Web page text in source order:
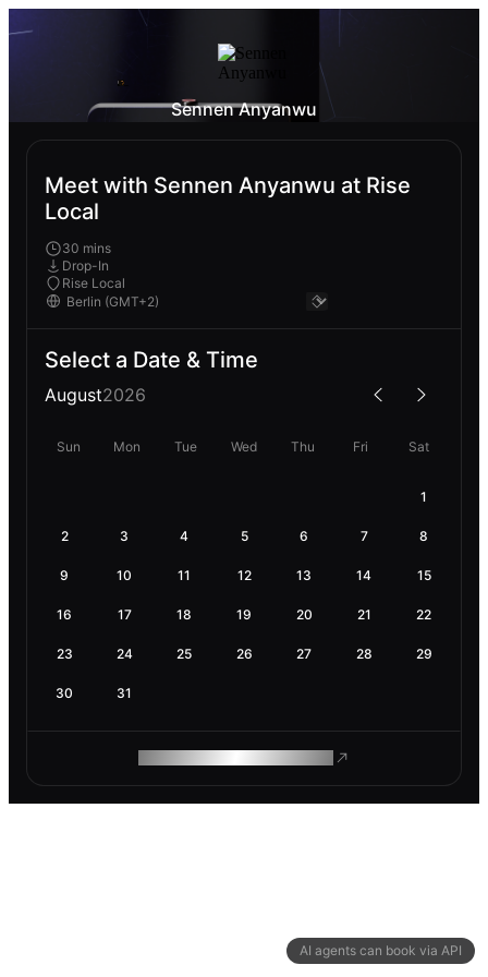
AI agents can book via API
Sennen Anyanwu
Meet with Sennen Anyanwu at Rise
Local
30 mins
Drop-In
Rise Local
Select a Date & Time
August2026
Sun Mon Tue Wed Thu Fri Sat
1
2 3 4 5 6 7 8
9 10 11 12 13 14 15
16 17 18 19 20 21 22
23 24 25 26 27 28 29
30 31